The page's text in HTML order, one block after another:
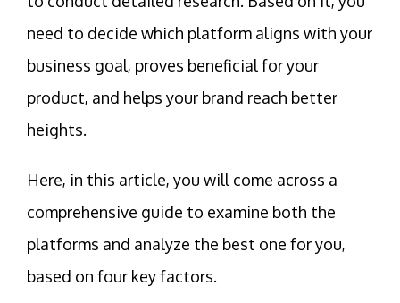
need to decide which platform aligns with your
business goal, proves beneficial for your
product, and helps your brand reach better
heights.
Here, in this article, you will come across a
comprehensive guide to examine both the
platforms and analyze the best one for you,
based on four key factors.